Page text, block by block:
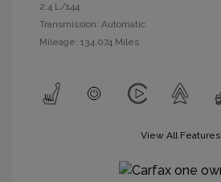
2.4 L/144
Transmission: Automatic
Mileage: 134,074 Miles
View All Features